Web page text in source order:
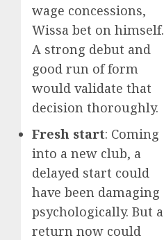
wage concessions,
Wissa bet on himself.
A strong debut and
good run of form
would validate that
decision thoroughly.
Fresh start: Coming
into a new club, a
delayed start could
have been damaging
psychologically. But a
return now could